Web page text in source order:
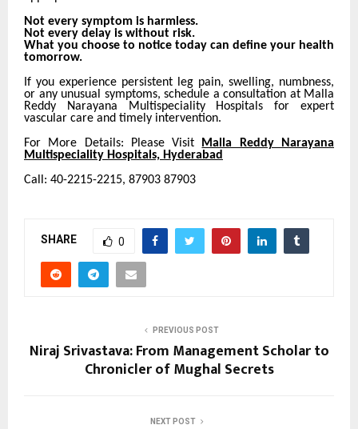
Not every symptom is harmless.
Not every delay is without risk.
What you choose to notice today can define your health
tomorrow.
If you experience persistent leg pain, swelling, numbness,
or any unusual symptoms, schedule a consultation at Malla
Reddy Narayana Multispeciality Hospitals for expert
vascular care and timely intervention.
For More Details: Please Visit Malla Reddy Narayana
Multispeciality Hospitals, Hyderabad
Call: 40-2215-2215, 87903 87903
SHARE 0
PREVIOUS POST
Niraj Srivastava: From Management Scholar to
Chronicler of Mughal Secrets
NEXT POST